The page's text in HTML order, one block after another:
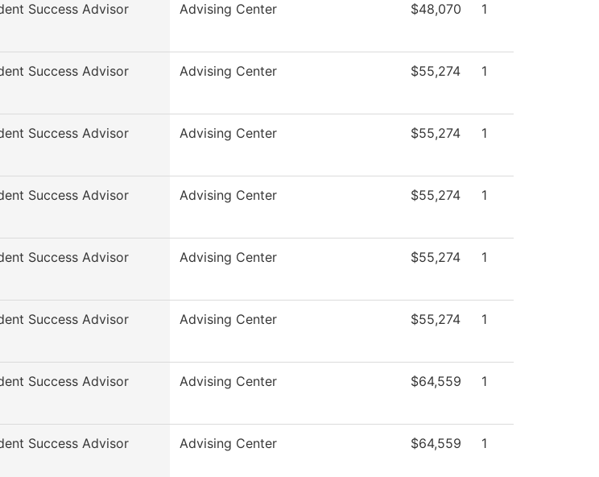
Success Advisor Advising Center $48,070 1
Success Advisor Advising Center $55,274 1
Success Advisor Advising Center $55,274 1
Success Advisor Advising Center $55,274 1
Success Advisor Advising Center $55,274 1
Success Advisor Advising Center $55,274 1
Success Advisor Advising Center $64,559 1
Success Advisor Advising Center $64,559 1